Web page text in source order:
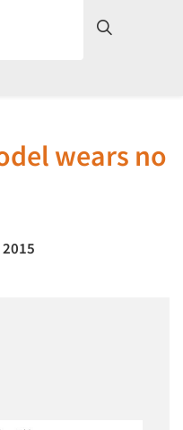
wears no
2015